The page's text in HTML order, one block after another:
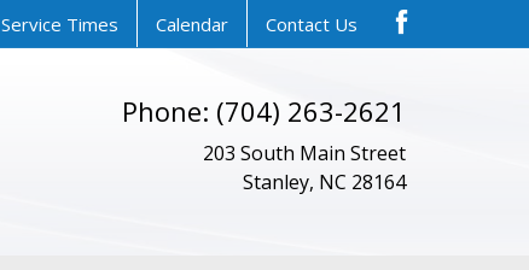
Service Times Calendar Contact Us
Phone: (704) 263-2621
203 South Main Street
Stanley, NC 28164